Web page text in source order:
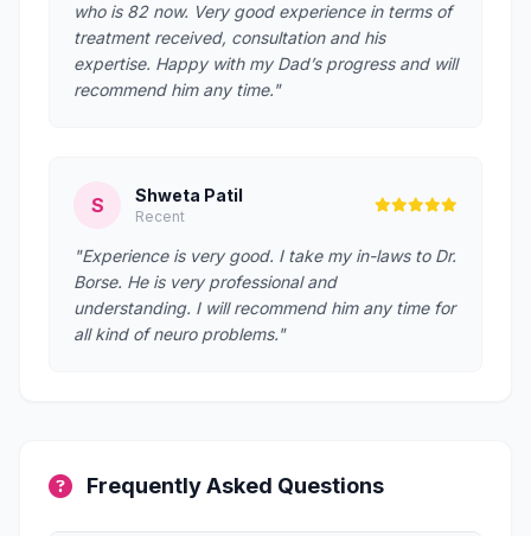
who is 82 now. Very good experience in terms of
treatment received, consultation and his
expertise. Happy with my Dad’s progress and will
recommend him any time."
S Shweta Patil
Recent
"Experience is very good. I take my in-laws to Dr.
Borse. He is very professional and
understanding. I will recommend him any time for
all kind of neuro problems."
Frequently Asked Questions